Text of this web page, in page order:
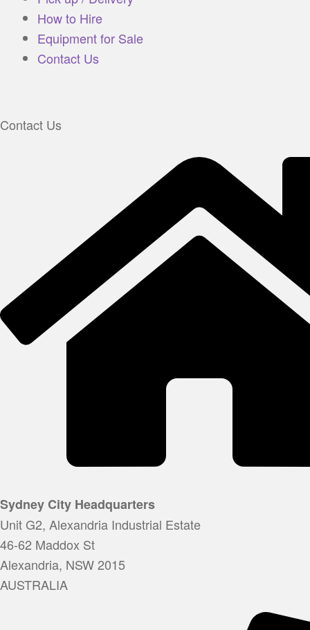
How to Hire
Equipment for Sale
Contact Us
Contact Us
Sydney City Headquarters
Unit G2, Alexandria Industrial Estate
46-62 Maddox St
Alexandria, NSW 2015
AUSTRALIA